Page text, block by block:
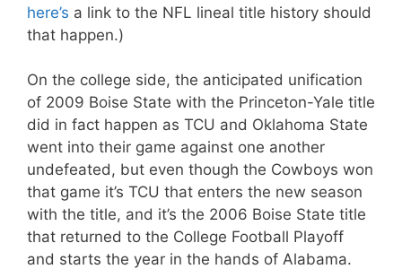
here’s a link to the NFL lineal title history should
that happen.)
On the college side, the anticipated unification
of 2009 Boise State with the Princeton-Yale title
did in fact happen as TCU and Oklahoma State
went into their game against one another
undefeated, but even though the Cowboys won
that game it’s TCU that enters the new season
with the title, and it’s the 2006 Boise State title
that returned to the College Football Playoff
and starts the year in the hands of Alabama.